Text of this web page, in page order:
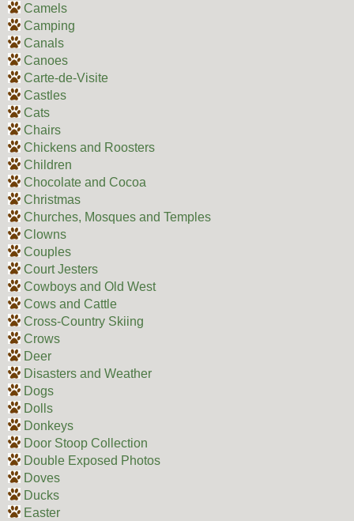
Camels
Camping
Canals
Canoes
Carte-de-Visite
Castles
Cats
Chairs
Chickens and Roosters
Children
Chocolate and Cocoa
Christmas
Churches, Mosques and Temples
Clowns
Couples
Court Jesters
Cowboys and Old West
Cows and Cattle
Cross-Country Skiing
Crows
Deer
Disasters and Weather
Dogs
Dolls
Donkeys
Door Stoop Collection
Double Exposed Photos
Doves
Ducks
Easter